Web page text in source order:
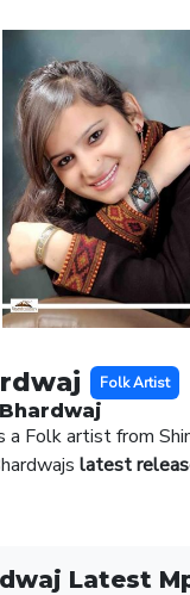
Folk Artist
a Folk artist from
latest
Latest